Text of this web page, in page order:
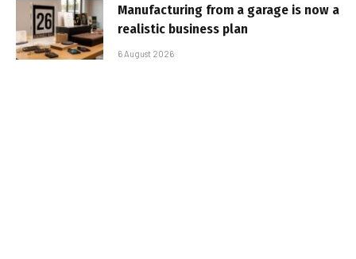
Manufacturing from a garage is now a
realistic business plan
6 August 2026